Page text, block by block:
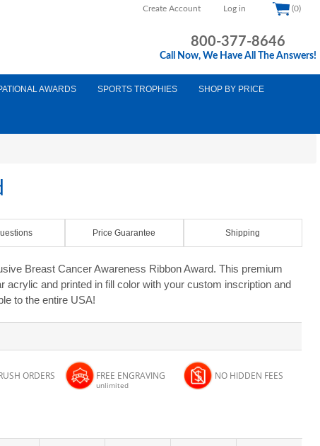
Create Account Log in (0)
800-377-8646
Call Now, We Have All The Answers!
AWARDS SPORTS TROPHIES SHOP BY PRICE
Price Guarantee Shipping
Breast Cancer Awareness Ribbon Award. This premium
acrylic and printed in fill color with your custom inscription and
to the entire USA!
ORDERS FREE ENGRAVING
unlimited
NO HIDDEN FEES